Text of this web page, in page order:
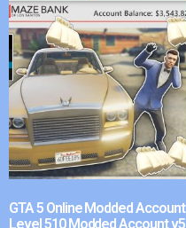
GTA 5 Online Modded Account
Level 510 Modded Account v5